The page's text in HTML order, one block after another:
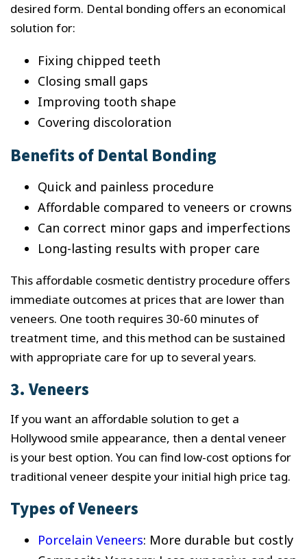
desired form. Dental bonding offers an economical
solution for:
Fixing chipped teeth
Closing small gaps
Improving tooth shape
Covering discoloration
Benefits of Dental Bonding
Quick and painless procedure
Affordable compared to veneers or crowns
Can correct minor gaps and imperfections
Long-lasting results with proper care
This affordable cosmetic dentistry procedure offers
immediate outcomes at prices that are lower than
veneers. One tooth requires 30-60 minutes of
treatment time, and this method can be sustained
with appropriate care for up to several years.
3. Veneers
If you want an affordable solution to get a
Hollywood smile appearance, then a dental veneer
is your best option. You can find low-cost options for
traditional veneer despite your initial high price tag.
Types of Veneers
Porcelain Veneers: More durable but costly